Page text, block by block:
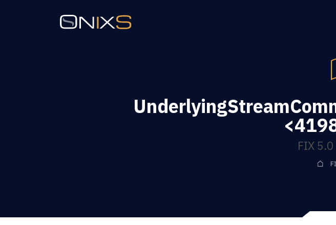
FIX